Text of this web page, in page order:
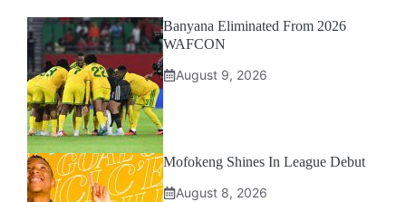
Banyana Eliminated From 2026
WAFCON
August 9, 2026
Mofokeng Shines In League Debut
August 8, 2026